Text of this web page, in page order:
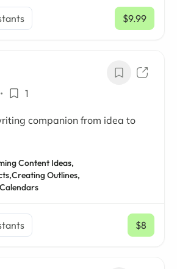
$9.99
/ mo
• 1
companion from idea to
Content Ideas,
Creating Outlines,
$8
/ mo